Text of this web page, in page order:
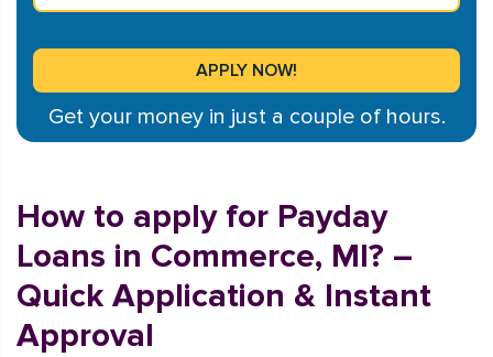
Get your money in just a couple of hours.
How to apply for Payday
Loans in Commerce, MI? –
Quick Application & Instant
Approval